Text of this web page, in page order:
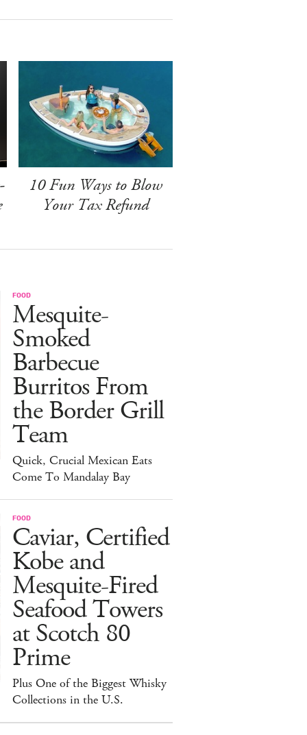
10 Fun Ways to Blow
Your Tax Refund
FOOD
Mesquite-
Smoked
Barbecue
Burritos From
the Border Grill
Team
Quick, Crucial Mexican Eats
Come To Mandalay Bay
FOOD
Caviar, Certified
Kobe and
Mesquite-Fired
Seafood Towers
at Scotch 80
Prime
Plus One of the Biggest Whisky
Collections in the U.S.